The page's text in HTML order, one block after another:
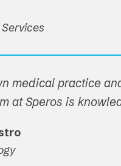
medical practice
at Speros is